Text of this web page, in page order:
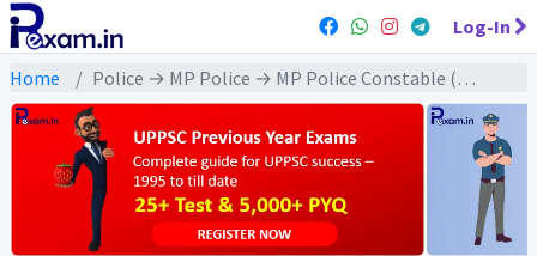
Log-In
Home Police → MP Police → MP Police Constable (2023) All Exams